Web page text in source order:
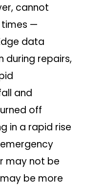
cannot
—
data
during repairs,
and
off
in a rapid rise
may not be
be more